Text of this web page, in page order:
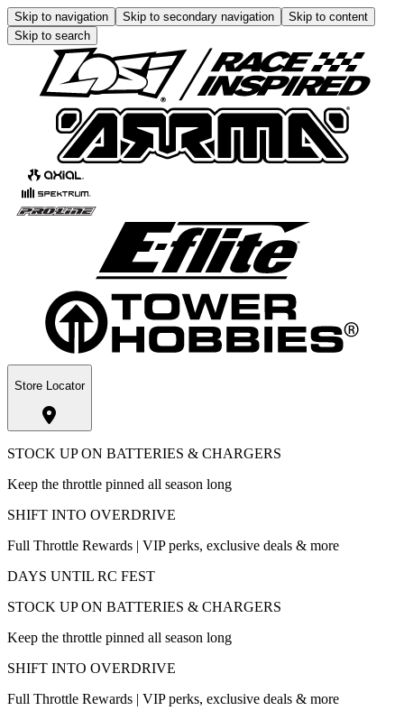
Skip to navigation Skip to secondary navigation
Skip to content
Skip to search
Store Locator
STOCK UP ON BATTERIES & CHARGERS
Keep the throttle pinned all season long
SHIFT INTO OVERDRIVE
Full Throttle Rewards | VIP perks, exclusive deals & more
DAYS UNTIL RC FEST
STOCK UP ON BATTERIES & CHARGERS
Keep the throttle pinned all season long
SHIFT INTO OVERDRIVE
Full Throttle Rewards | VIP perks, exclusive deals & more